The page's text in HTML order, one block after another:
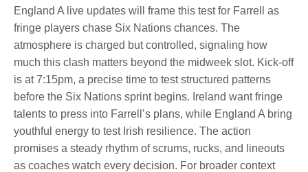
England A live updates will frame this test for Farrell as
fringe players chase Six Nations chances. The
atmosphere is charged but controlled, signaling how
much this clash matters beyond the midweek slot. Kick-off
is at 7:15pm, a precise time to test structured patterns
before the Six Nations sprint begins. Ireland want fringe
talents to press into Farrell’s plans, while England A bring
youthful energy to test Irish resilience. The action
promises a steady rhythm of scrums, rucks, and lineouts
as coaches watch every decision. For broader context